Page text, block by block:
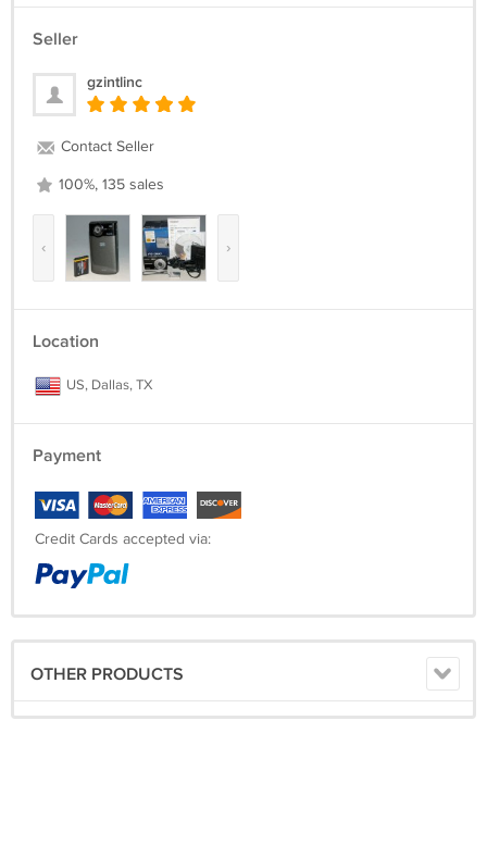
Seller
gzintlinc
Contact Seller
100%, 135 sales
‹ ›
Location
US, Dallas, TX
Payment
Credit Cards accepted via:
OTHER PRODUCTS